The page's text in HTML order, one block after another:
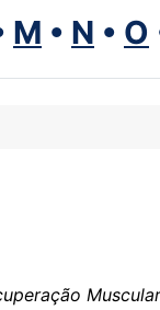
M • N • O